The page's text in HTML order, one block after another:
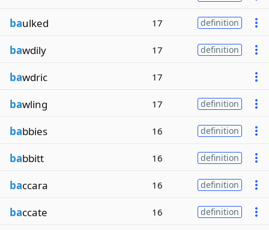
baulked 17 definition
bawdily 17 definition
bawdric 17
bawling 17 definition
babbies 16 definition
babbitt 16 definition
baccara 16 definition
baccate 16 definition